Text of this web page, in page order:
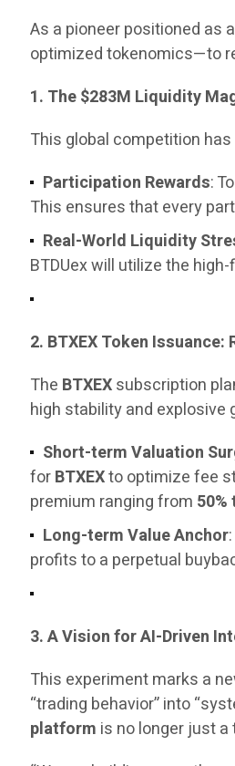
As a pioneer positioned as
optimized tokenomics—to
1. The $283M Liquidity
This global competition
Participation Rewards:
This ensures that every
Real-World Liquidity
BTDUex will utilize the
2. BTXEX Token
The BTXEXsubscription
high stability and explosive
Short-term Valuation
forBTXEXto optimize fee
premium ranging from 50%
Long-term Value Anchor:
profits to a perpetual
3. A Vision for AI-Driven
This experiment marks a
“trading behavior” into
platform is no longer just